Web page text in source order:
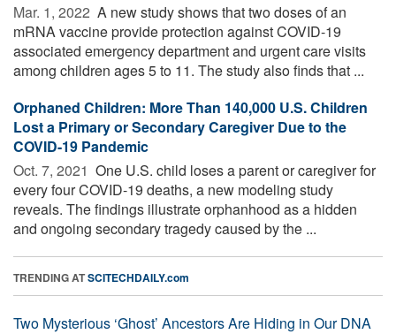
Mar. 1, 2022  A new study shows that two doses of an
mRNA vaccine provide protection against COVID-19
associated emergency department and urgent care visits
among children ages 5 to 11. The study also finds that ...
Orphaned Children: More Than 140,000 U.S. Children
Lost a Primary or Secondary Caregiver Due to the
COVID-19 Pandemic
Oct. 7, 2021  One U.S. child loses a parent or caregiver for
every four COVID-19 deaths, a new modeling study
reveals. The findings illustrate orphanhood as a hidden
and ongoing secondary tragedy caused by the ...
TRENDING ATSCITECHDAILY.com
Two Mysterious ‘Ghost’ Ancestors Are Hiding in Our DNA